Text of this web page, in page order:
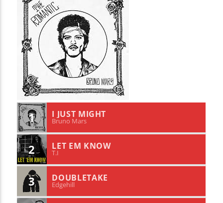
1 I JUST MIGHT
Bruno Mars
2 LET EM KNOW
T.I
3 DOUBLETAKE
Edgehill